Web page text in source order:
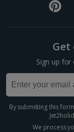
Larnaca Area
Paphos Area
Egypt
Hurghada Holidays
Get
Sign up
By submitting this
We process